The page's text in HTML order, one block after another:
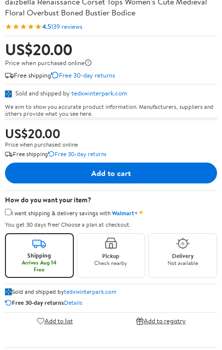
Floral Overbust Boned Bustier Bodice
★★★★★4.5139 reviews
US$20.00
Price when purchased online
Free shipping
Free 30-day returns
Sold and shipped by tedxwinterpark.com
We aim to show you accurate product information. Manufacturers, suppliers and
others provide what you see here.
US$20.00
Price when purchased online
Free shipping
Free 30-day returns
Add to cart
How do you want your item?
I want shipping & delivery savings withWalmart+✦
You get 30 days free! Choose a plan at checkout.
Shipping
Arrives Aug 14
Free
Pickup
Check nearby
Delivery
Not available
Sold and shipped bytedxwinterpark.com
Free 30-day returnsDetails
Add to list Add to registry